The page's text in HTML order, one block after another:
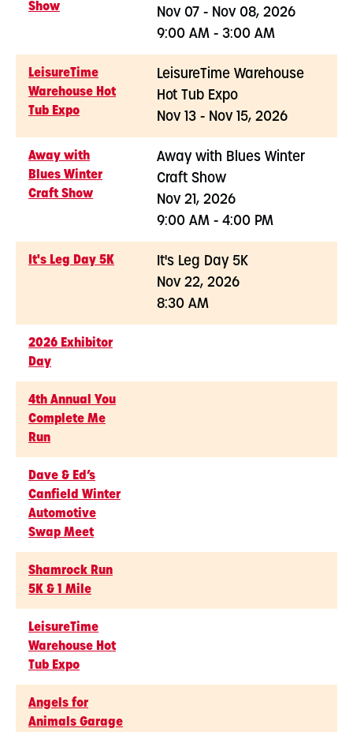
Show
Nov 07 - Nov 08, 2026
9:00 AM - 3:00 AM
LeisureTime
Warehouse Hot
Tub Expo
LeisureTime Warehouse
Hot Tub Expo
Nov 13 - Nov 15, 2026
Away with
Blues Winter
Craft Show
Away with Blues Winter
Craft Show
Nov 21, 2026
9:00 AM - 4:00 PM
It's Leg Day 5K
It's Leg Day 5K
Nov 22, 2026
8:30 AM
2026 Exhibitor
Day
4th Annual You
Complete Me
Run
Dave & Ed’s
Canfield Winter
Automotive
Swap Meet
Shamrock Run
5K & 1 Mile
LeisureTime
Warehouse Hot
Tub Expo
Angels for
Animals Garage